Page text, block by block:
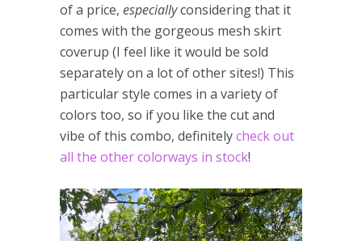
of a price, especiallyconsidering that it
comes with the gorgeous mesh skirt
coverup (I feel like it would be sold
separately on a lot of other sites!) This
particular style comes in a variety of
colors too, so if you like the cut and
vibe of this combo, definitelycheck out
all the other colorways in stock!